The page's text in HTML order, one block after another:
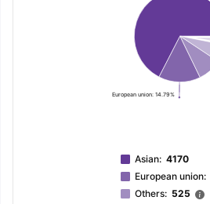
European union: 14.79%
Asian: 4170
European union:
Others: 525